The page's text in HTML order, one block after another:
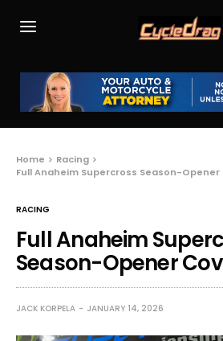
Home
Racing
Full Anaheim Supercross Season-Opener
RACING
Full Anaheim
Season-Opener
JACK KORPELA JANUARY 14, 2026